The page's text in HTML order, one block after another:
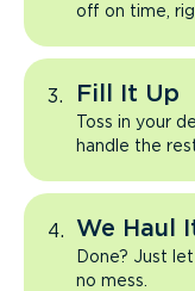
off on time,
Fill It Up
Toss in your
handle the
We Haul
Done? Just
no mess.